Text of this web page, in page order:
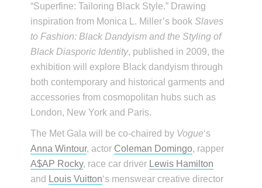
“Superfine: Tailoring Black Style.” Drawing
inspiration from Monica L. Miller’s bookSlaves
to Fashion: Black Dandyism and the Styling of
Black Diasporic Identity, published in 2009, the
exhibition will explore Black dandyism through
both contemporary and historical garments and
accessories from cosmopolitan hubs such as
London, New York and Paris.
The Met Gala will be co-chaired by Vogue‘s
Anna Wintour, actor Coleman Domingo, rapper
A$AP Rocky, race car driver Lewis Hamilton
and Louis Vuitton‘s menswear creative director